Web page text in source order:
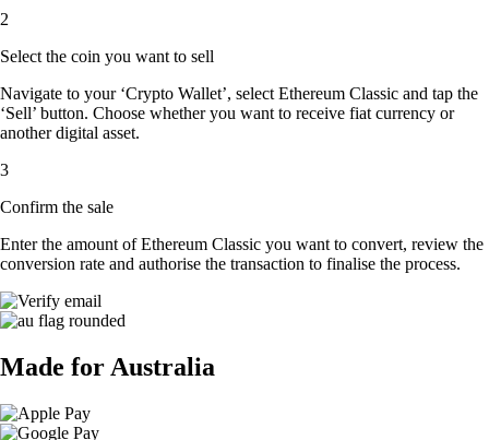
2
Select the coin you want to sell
Navigate to your ‘Crypto Wallet’, select Ethereum Classic and tap the
‘Sell’ button. Choose whether you want to receive fiat currency or
another digital asset.
3
Confirm the sale
Enter the amount of Ethereum Classic you want to convert, review the
conversion rate and authorise the transaction to finalise the process.
Made for Australia